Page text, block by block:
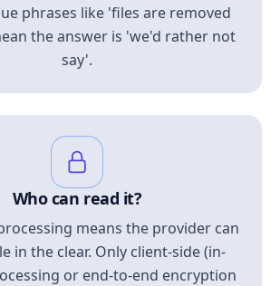
phrases like 'files are removed
the answer is 'we'd rather not
say'.
Who can read it?
means the provider can
in the clear. Only client-side (in-
or end-to-end encryption